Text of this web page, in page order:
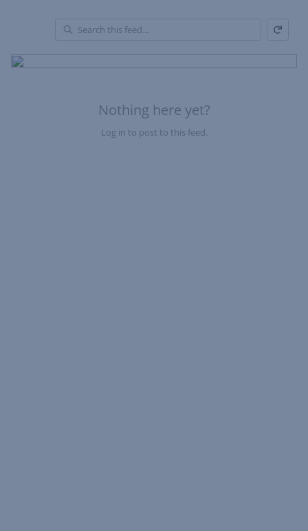
Nothing here yet?
Log in to post to this feed.
of